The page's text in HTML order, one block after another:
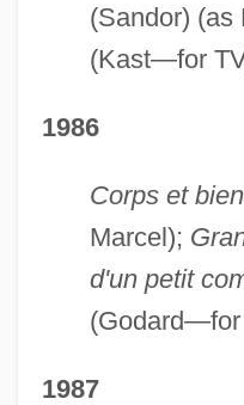
(Sandor) (as
(Kast—for
1986
Corps et
Marcel);
d'un petit
(Godard—for
1987